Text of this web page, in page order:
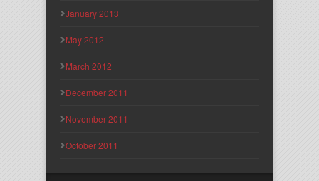
January 2013
May 2012
March 2012
December 2011
November 2011
October 2011